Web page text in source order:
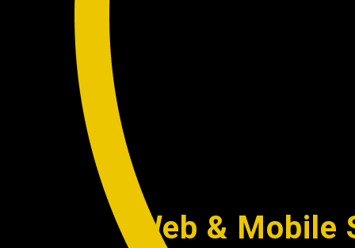
Web &